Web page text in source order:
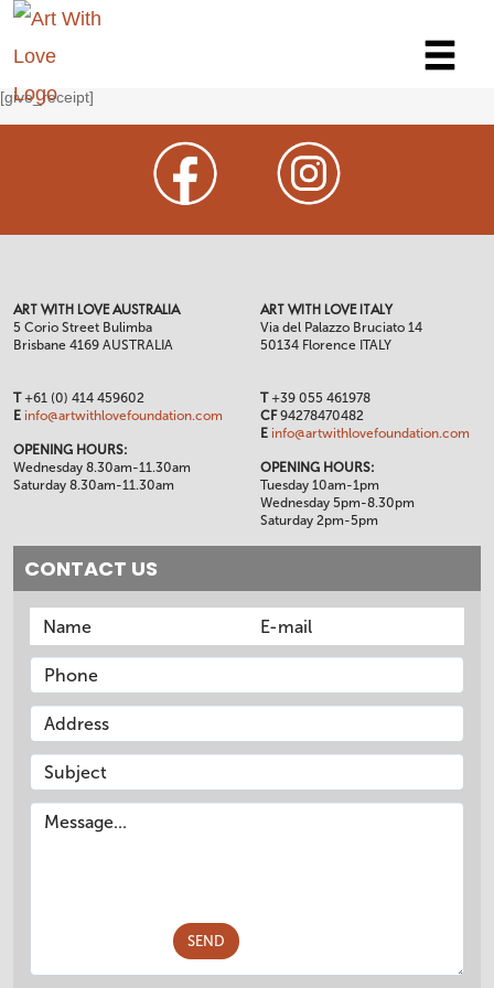
[give_receipt]
ART WITH LOVE AUSTRALIA
5 Corio Street Bulimba
Brisbane 4169 AUSTRALIA
T+61 (0) 414 459602
E info@artwithlovefoundation.com
OPENING HOURS:
Wednesday 8.30am-11.30am
Saturday 8.30am-11.30am
ART WITH LOVE ITALY
Via del Palazzo Bruciato 14
50134 Florence ITALY
T+39 055 461978
CF94278470482
E info@artwithlovefoundation.com
OPENING HOURS:
Tuesday 10am-1pm
Wednesday 5pm-8.30pm
Saturday 2pm-5pm
CONTACT US